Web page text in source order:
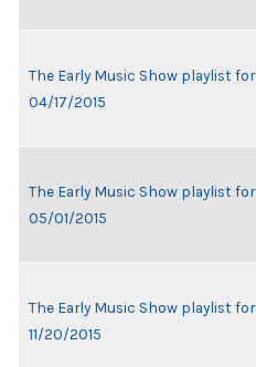
The Early Music Show playlist for
04/17/2015
The Early Music Show playlist for
05/01/2015
The Early Music Show playlist for
11/20/2015